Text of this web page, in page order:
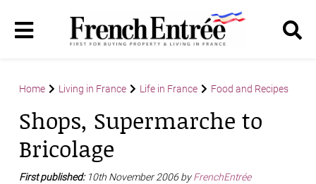
Home Living in France Life in France Food and Recipes
Shops, Supermarche to
Bricolage
First published: 10th November 2006 byFrenchEntrée